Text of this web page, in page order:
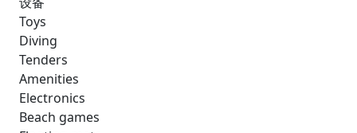
Toys
Diving
Tenders
Amenities
Electronics
Beach games